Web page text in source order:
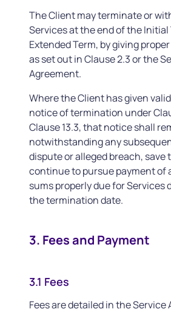
The Client may terminate or
Services at the end of the Initial
Extended Term, by giving
as set out in Clause 2.3 or the
Agreement.
Where the Client has given
notice of termination under
Clause 13.3, that notice shall
notwithstanding any
dispute or alleged breach, save
continue to pursue payment of
sums properly due for Services
the termination date.
3. Fees and Payment
3.1 Fees
Fees are detailed in the Service